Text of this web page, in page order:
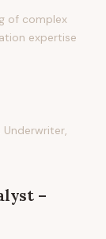
of complex
expertise
Underwriter,
–